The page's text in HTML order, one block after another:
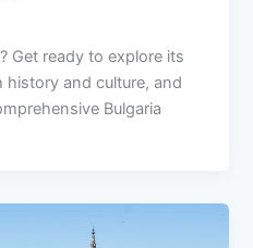
Get ready to explore its
and culture, and
Bulgaria